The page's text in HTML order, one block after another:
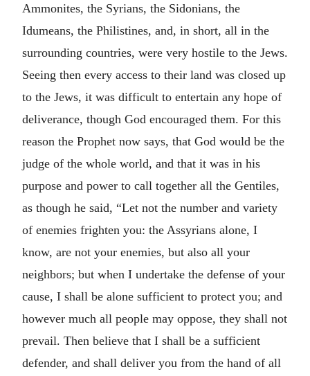
Ammonites, the Syrians, the Sidonians, the
Idumeans, the Philistines, and, in short, all in the
surrounding countries, were very hostile to the Jews.
Seeing then every access to their land was closed up
to the Jews, it was difficult to entertain any hope of
deliverance, though God encouraged them. For this
reason the Prophet now says, that God would be the
judge of the whole world, and that it was in his
purpose and power to call together all the Gentiles,
as though he said, “Let not the number and variety
of enemies frighten you: the Assyrians alone, I
know, are not your enemies, but also all your
neighbors; but when I undertake the defense of your
cause, I shall be alone sufficient to protect you; and
however much all people may oppose, they shall not
prevail. Then believe that I shall be a sufficient
defender, and shall deliver you from the hand of all